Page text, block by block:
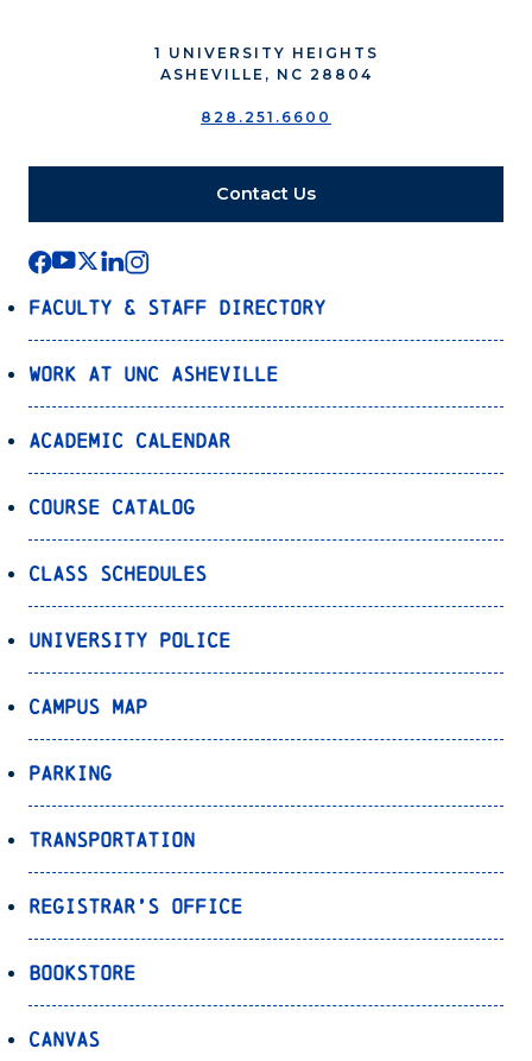
1 UNIVERSITY HEIGHTS
ASHEVILLE, NC 28804
828.251.6600
Contact Us
Faculty & Staff Directory
Work at UNC Asheville
Academic Calendar
Course Catalog
Class Schedules
University Police
Campus Map
Parking
Transportation
Registrar’s Office
Bookstore
Canvas